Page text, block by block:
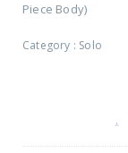
Piece Body)
Category : Solo